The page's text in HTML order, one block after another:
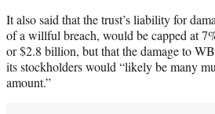
It also said that the trust’s liability for
of a willful breach, would be capped at
or $2.8 billion, but that the damage to
its stockholders would “likely be many
amount.”